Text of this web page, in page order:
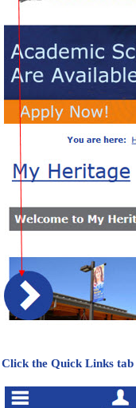
Click the Quick Links